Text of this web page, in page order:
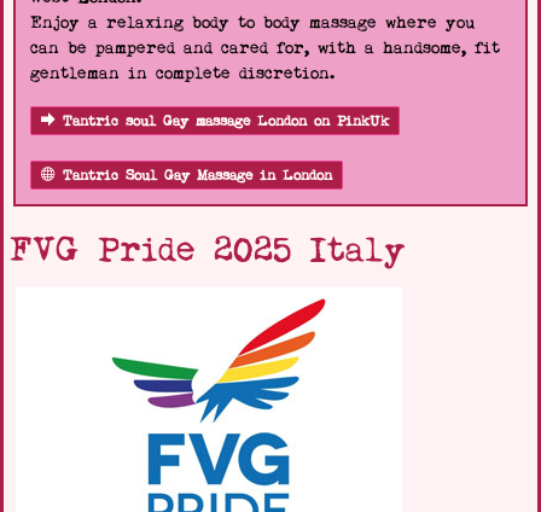
Enjoy a relaxing body to body massage where you
can be pampered and cared for, with a handsome, fit
gentleman in complete discretion.
Tantric soul Gay massage London on PinkUk
Tantric Soul Gay Massage in London
FVG Pride 2025 Italy